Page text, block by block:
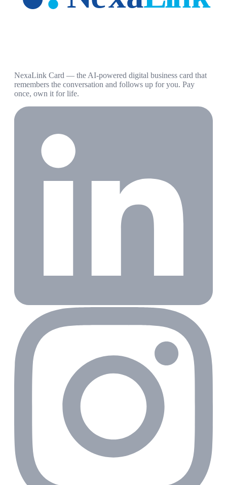
NexaLink Card — the AI-powered digital business card that
remembers the conversation and follows up for you. Pay
once, own it for life.